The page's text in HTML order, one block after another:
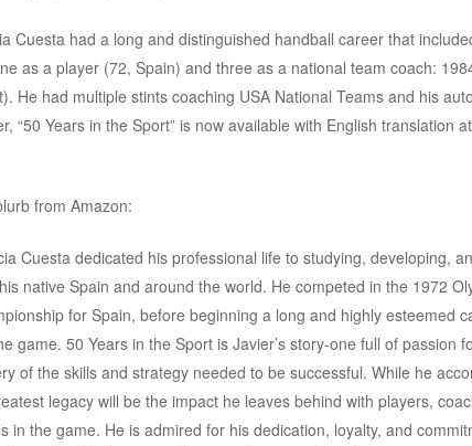
Cuesta had a long and distinguished handball career that
as a player (72, Spain) and three as a national team coach:
He had multiple stints coaching USA National Teams and his
“50 Years in the Sport” is now available with English translation
from Amazon:
Cuesta dedicated his professional life to studying, developing,
native Spain and around the world. He competed in the 1972
for Spain, before beginning a long and highly esteemed
game. 50 Years in the Sport is Javier’s story-one full of passion
of the skills and strategy needed to be successful. While he
legacy will be the impact he leaves behind with players,
in the game. He is admired for his dedication, loyalty, and